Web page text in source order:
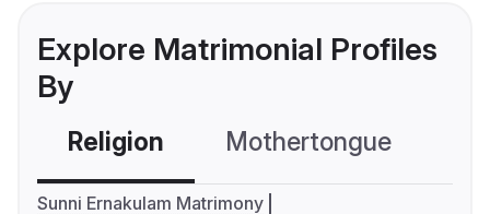
Explore Matrimonial Profiles
By
Religion Mothertongue
Sunni Ernakulam Matrimony